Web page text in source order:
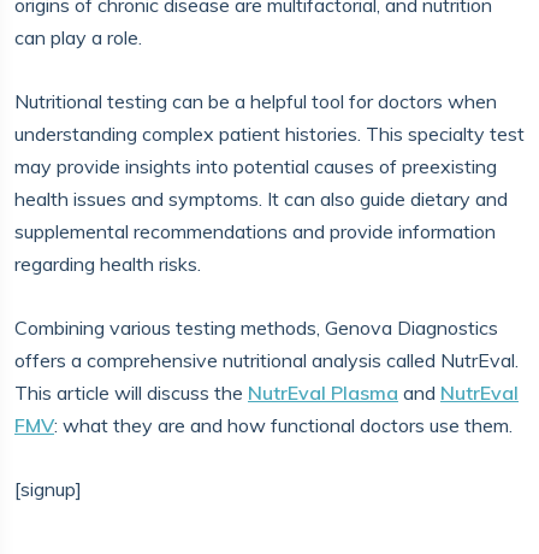
origins of chronic disease are multifactorial, and nutrition
can play a role.
Nutritional testing can be a helpful tool for doctors when
understanding complex patient histories. This specialty test
may provide insights into potential causes of preexisting
health issues and symptoms. It can also guide dietary and
supplemental recommendations and provide information
regarding health risks.
Combining various testing methods, Genova Diagnostics
offers a comprehensive nutritional analysis called NutrEval.
This article will discuss the NutrEval Plasma and NutrEval
FMV: what they are and how functional doctors use them.
[signup]